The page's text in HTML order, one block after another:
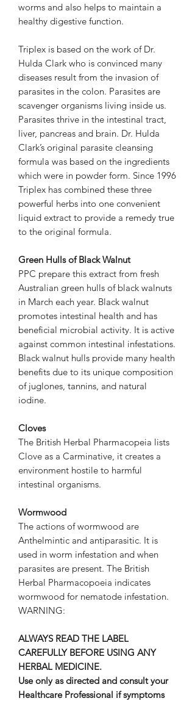
worms and also helps to maintain a
healthy digestive function.
Triplex is based on the work of Dr.
Hulda Clark who is convinced many
diseases result from the invasion of
parasites in the colon. Parasites are
scavenger organisms living inside us.
Parasites thrive in the intestinal tract,
liver, pancreas and brain. Dr. Hulda
Clark’s original parasite cleansing
formula was based on the ingredients
which were in powder form. Since 1996
Triplex has combined these three
powerful herbs into one convenient
liquid extract to provide a remedy true
to the original formula.
Green Hulls of Black Walnut
PPC prepare this extract from fresh
Australian green hulls of black walnuts
in March each year. Black walnut
promotes intestinal health and has
beneficial microbial activity. It is active
against common intestinal infestations.
Black walnut hulls provide many health
benefits due to its unique composition
of juglones, tannins, and natural
iodine.
Cloves
The British Herbal Pharmacopeia lists
Clove as a Carminative, it creates a
environment hostile to harmful
intestinal organisms.
Wormwood
The actions of wormwood are
Anthelmintic and antiparasitic. It is
used in worm infestation and when
parasites are present. The British
Herbal Pharmacopoeia indicates
wormwood for nematode infestation.
WARNING:
ALWAYS READ THE LABEL
CAREFULLY BEFORE USING ANY
HERBAL MEDICINE.
Use only as directed and consult your
Healthcare Professional if symptoms